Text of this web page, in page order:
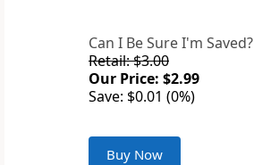
Can I Be Sure I'm Saved?
Retail: $3.00
Our Price: $2.99
Save: $0.01 (0%)
Buy Now